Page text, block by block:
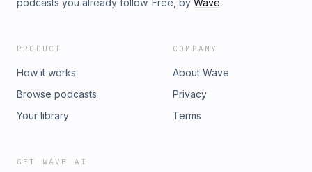
podcasts you already follow. Free, by Wave.
PRODUCT
How it works
Browse podcasts
Your library
COMPANY
About Wave
Privacy
Terms
GET WAVE AI